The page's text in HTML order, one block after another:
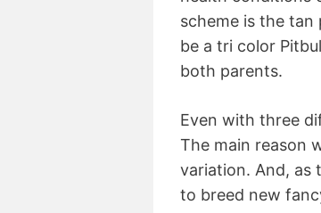
scheme is the tan
be a tri color
both parents.
Even with three
The main reason
variation. And, as
to breed new